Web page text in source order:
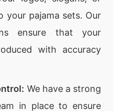
your pajama sets. Our
ensure that your
with accuracy
We have a strong
in place to ensure